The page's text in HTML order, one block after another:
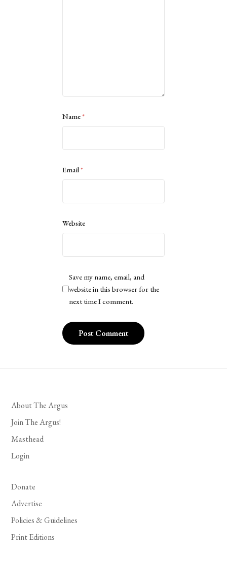
Name*
Email*
Website
Save my name, email, and
website in this browser for the
next time I comment.
About The Argus
Join The Argus!
Masthead
Login
Donate
Advertise
Policies & Guidelines
Print Editions